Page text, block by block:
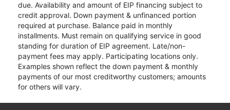
due. Availability and amount of EIP financing subject to
credit approval. Down payment & unfinanced portion
required at purchase. Balance paid in monthly
installments. Must remain on qualifying service in good
standing for duration of EIP agreement. Late/non-
payment fees may apply. Participating locations only.
Examples shown reflect the down payment & monthly
payments of our most creditworthy customers; amounts
for others will vary.